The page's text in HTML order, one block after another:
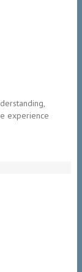
experience